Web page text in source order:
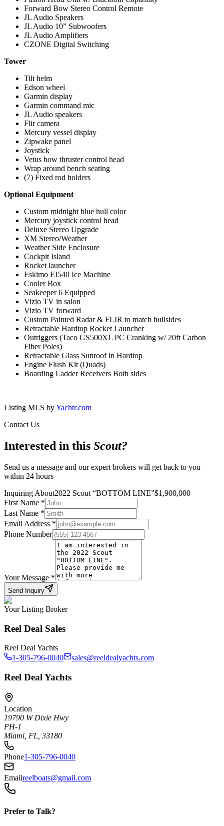
Forward Bow Stereo Control Remote
JL Audio Speakers
JL Audio 10” Subwoofers
JL Audio Amplifiers
CZONE Digital Switching
Tower
Tilt helm
Edson wheel
Garmin display
Garmin command mic
JL Audio speakers
Flir camera
Mercury vessel display
Zipwake panel
Joystick
Vetus bow thruster control head
Wrap around bench seating
(7) Fixed rod holders
Optional Equipment
Custom midnight blue hull color
Mercury joystick control head
Deluxe Stereo Upgrade
XM Stereo/Weather
Weather Side Enclosure
Cockpit Island
Rocket launcher
Eskimo EI540 Ice Machine
Cooler Box
Seakeeper 6 Equipped
Vizio TV in salon
Vizio TV forward
Custom Painted Radar & FLIR to match hullsides
Retractable Hardtop Rocket Launcher
Outriggers (Taco GS500XL PC Cranking w/ 20ft Carbon
Fiber Poles)
Retractable Glass Sunroof in Hardtop
Engine Flush Kit (Quads)
Boarding Ladder Receivers Both sides
Listing MLS byYachtr.com
Contact Us
Interested in this Scout?
Send us a message and our expert brokers will get back to you
within 24 hours
Inquiring About2022 Scout “BOTTOM LINE”$1,900,000
First Name *
Last Name *
Email Address *
Phone Number
Your Message *
Send Inquiry
Your Listing Broker
Reel Deal Sales
Reel Deal Yachts
1-305-796-0040
sales@reeldealyachts.com
Reel Deal Yachts
Location
19790 W Dixie Hwy
PH-1
Miami, FL, 33180
Phone1-305-796-0040
Emailreelboats@gmail.com
Prefer to Talk?